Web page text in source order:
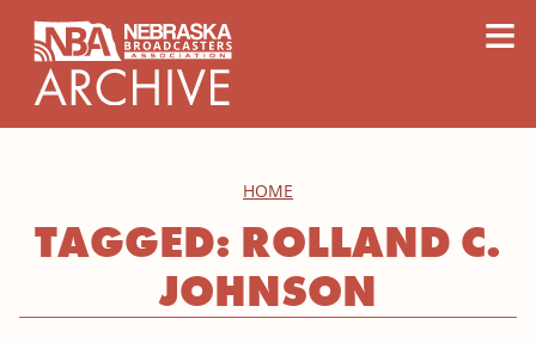
≡
HOME
TAGGED: ROLLAND C.
JOHNSON